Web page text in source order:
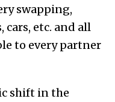
swapping,
cars, etc. and all
to every partner
shift in the